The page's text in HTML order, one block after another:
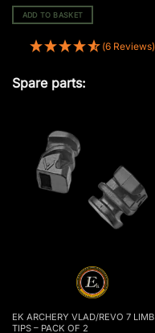
ADD TO BASKET
(6 Reviews)
Spare parts:
EK ARCHERY VLAD/REVO 7 LIMB
TIPS – PACK OF 2